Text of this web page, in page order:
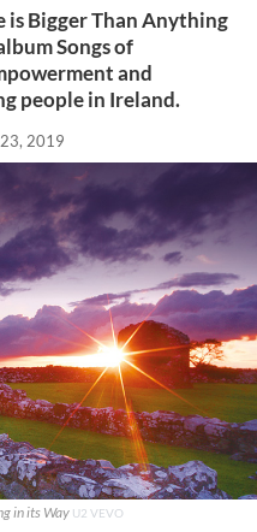
is Bigger Than Anything
Songs of
and
people in Ireland.
23, 2019
in its Way U2 VEVO